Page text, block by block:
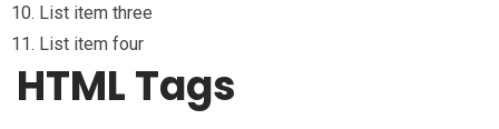
List item three
List item four
HTML Tags